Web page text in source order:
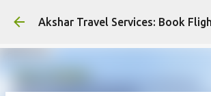
Skip to main content